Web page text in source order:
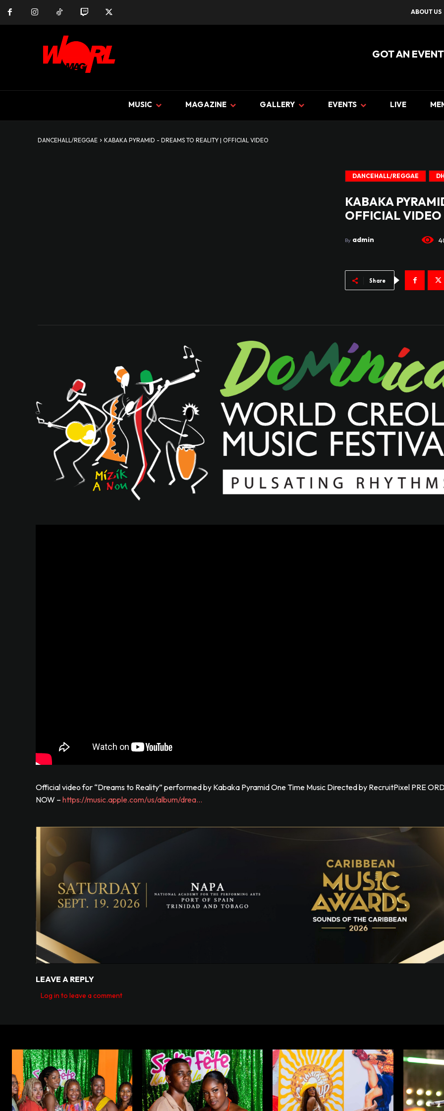
ABOUT US
GOT AN
MUSIC MAGAZINE GALLERY EVENTS LIVE
DANCEHALL/REGGAE KABAKA PYRAMID - DREAMS TO REALITY | OFFICIAL VIDEO
DANCEHALL/REGGAE
KABAKA
OFFICIAL VIDEO
By admin
Share
Official video for “Dreams to Reality” performed by Kabaka Pyramid One Time Music Directed by RecruitPixel PRE
NOW – https://music.apple.com/us/album/drea…
LEAVE A REPLY
Log in to leave a comment